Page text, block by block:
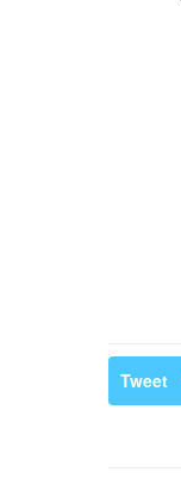
Tweet